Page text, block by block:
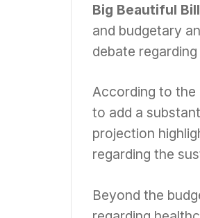
Big Beautiful
and budgetary
debate
According to the
to add a
projection
regarding the
Beyond the